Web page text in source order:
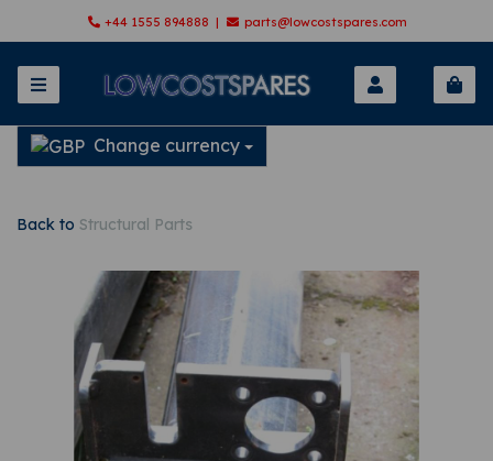
+44 1555 894888 | parts@lowcostspares.com
Change currency
Back to Structural Parts